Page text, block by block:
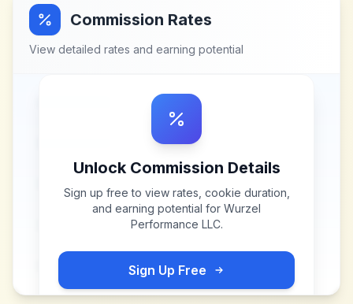
Commission Rates
View detailed rates and earning potential
Unlock Commission Details
Sign up free to view rates, cookie duration,
and earning potential for Wurzel
Performance LLC.
Sign Up Free